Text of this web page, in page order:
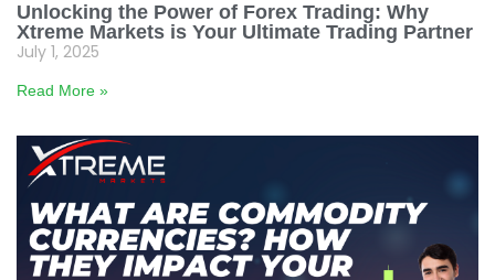
Unlocking the Power of Forex Trading: Why
Xtreme Markets is Your Ultimate Trading Partner
July 1, 2025
Read More »